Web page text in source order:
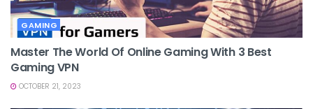
GAMING
Master The World Of Online Gaming With 3 Best
Gaming VPN
OCTOBER 21, 2023